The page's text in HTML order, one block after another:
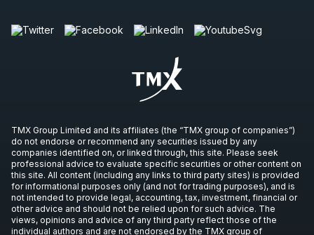
TMX Group Limited and its affiliates (the “TMX group of companies”)
do not endorse or recommend any securities issued by any
companies identified on, or linked through, this site. Please seek
professional advice to evaluate specific securities or other content on
this site. All content (including any links to third party sites) is provided
for informational purposes only (and not for trading purposes), and is
not intended to provide legal, accounting, tax, investment, financial or
other advice and should not be relied upon for such advice. The
views, opinions and advice of any third party reflect those of the
individual authors and are not endorsed by the TMX group of